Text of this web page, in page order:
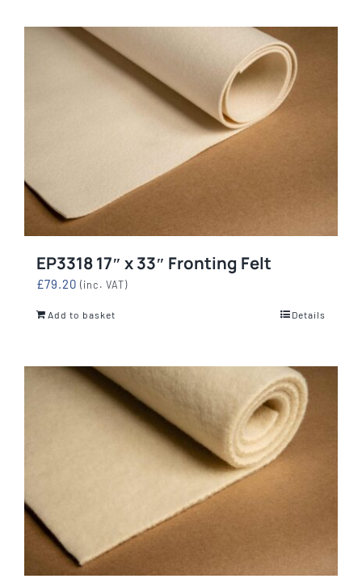
EP3318 17″ x 33″ Fronting Felt
£79.20 (inc. VAT)
Add to basket Details